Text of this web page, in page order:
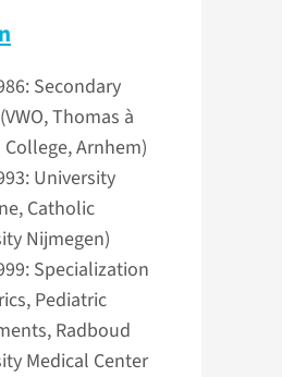
Secondary
Thomas à
College, Arnhem)
University
Catholic
Nijmegen)
Specialization
Pediatric
Radboud
Medical Center